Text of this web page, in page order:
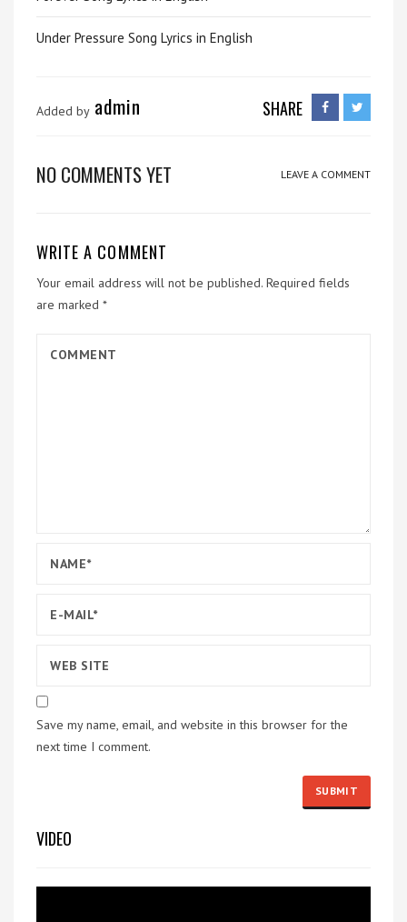
Under Pressure Song Lyrics in English
Added by admin SHARE
NO COMMENTS YET LEAVE A COMMENT
WRITE A COMMENT
Your email address will not be published. Required fields
are marked *
Save my name, email, and website in this browser for the
next time I comment.
VIDEO